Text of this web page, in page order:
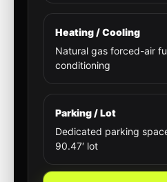
Heating / Cooling
Natural gas forced-air
conditioning
Parking / Lot
Dedicated parking
90.47′ lot